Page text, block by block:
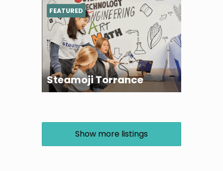
Steamoji Torrance
FEATURED
Show more listings